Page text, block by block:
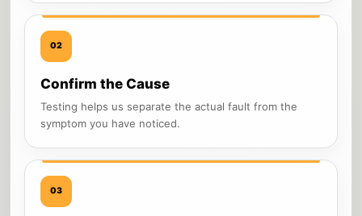
02
Confirm the Cause
Testing helps us separate the actual fault from the
symptom you have noticed.
03